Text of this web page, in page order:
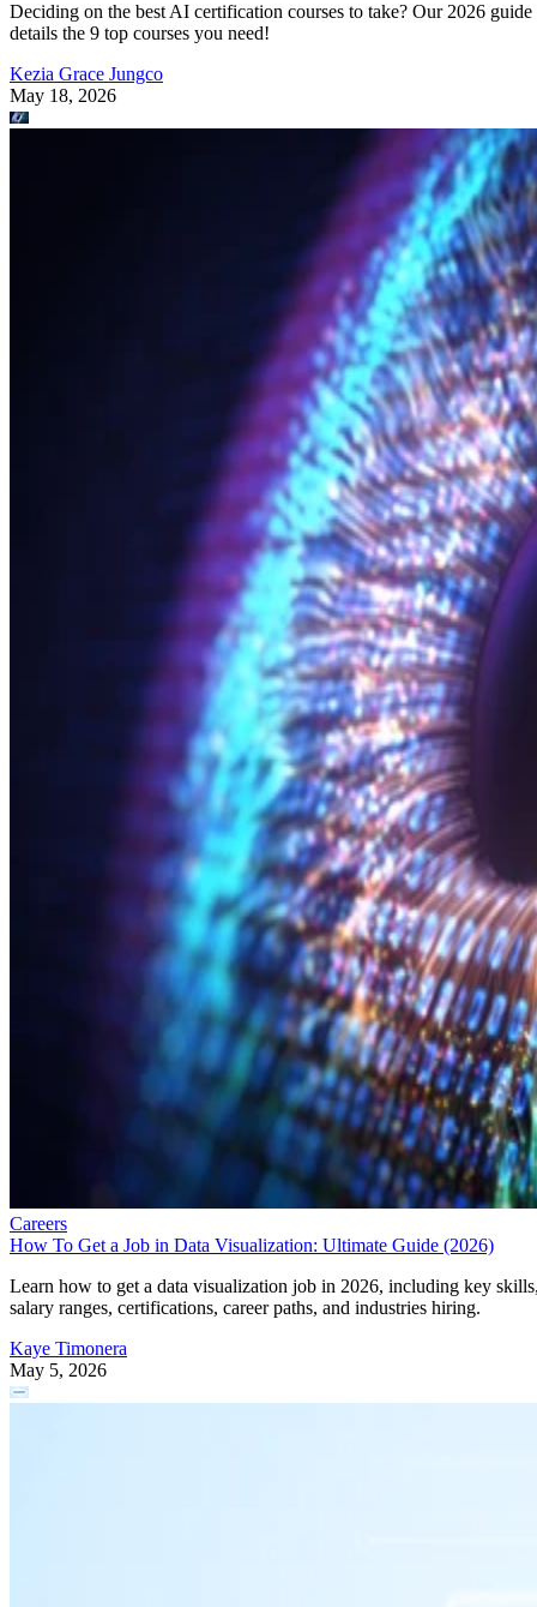
Deciding on the best AI certification courses to take? Our 2026 guide
details the 9 top courses you need!
Kezia Grace Jungco
May 18, 2026
Careers
How To Get a Job in Data Visualization: Ultimate Guide (2026)
Learn how to get a data visualization job in 2026, including key
salary ranges, certifications, career paths, and industries hiring.
Kaye Timonera
May 5, 2026